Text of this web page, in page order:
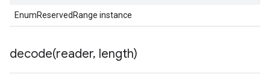
EnumReservedRange instance
decode(reader, length)